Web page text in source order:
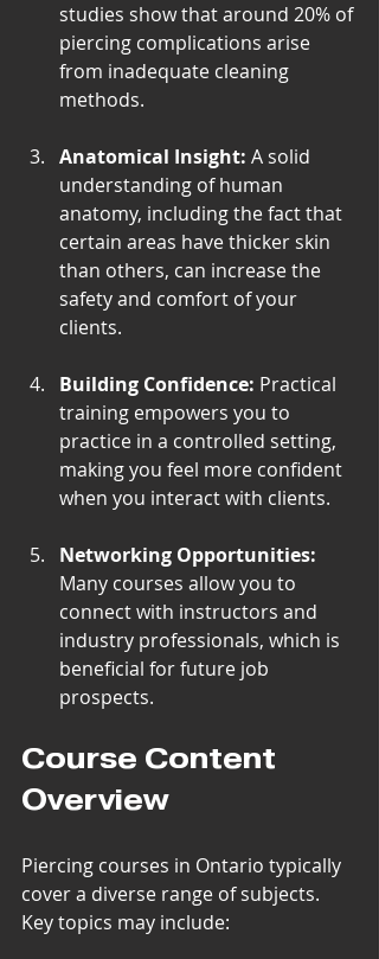
studies show that around 20% of
piercing complications arise
from inadequate cleaning
methods.
Anatomical Insight: A solid
understanding of human
anatomy, including the fact that
certain areas have thicker skin
than others, can increase the
safety and comfort of your
clients.
Building Confidence: Practical
training empowers you to
practice in a controlled setting,
making you feel more confident
when you interact with clients.
Networking Opportunities:
Many courses allow you to
connect with instructors and
industry professionals, which is
beneficial for future job
prospects.
Course Content
Overview
Piercing courses in Ontario typically
cover a diverse range of subjects.
Key topics may include: